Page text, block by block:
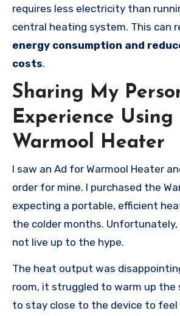
requires less electricity than
central heating system. This can
energy consumption and
costs.
Sharing My
Experience Using
Warmool Heater
I saw an Ad for Warmool Heater
order for mine. I purchased the
expecting a portable, efficient
the colder months.
not live up to the hype.
The heat output was
room, it struggled to warm up the
to stay close to the device to feel